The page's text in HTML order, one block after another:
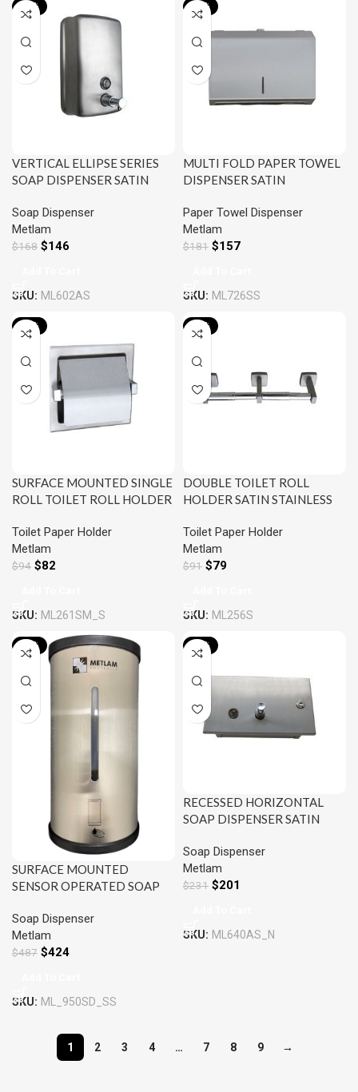
-13%
VERTICAL ELLIPSE SERIES
SOAP DISPENSER SATIN
ML602AR
Soap Dispenser
Metlam
$168 $146
SKU: ML602AS
-13%
MULTI FOLD PAPER TOWEL
DISPENSER SATIN
ML726SS
Paper Towel Dispenser
Metlam
$181 $157
SKU: ML726SS
-13%
SURFACE MOUNTED SINGLE
ROLL TOILET ROLL HOLDER
STAINLESS STEEL METLAM
ML261SM_S
Toilet Paper Holder
Metlam
$94 $82
SKU: ML261SM_S
-13%
DOUBLE TOILET ROLL
HOLDER SATIN STAINLESS
Toilet Paper Holder
Metlam
$91 $79
SKU: ML256S
-13%
SURFACE MOUNTED
SENSOR OPERATED SOAP
STAINLESS STEEL METLAM
ML_950SD_SS
Soap Dispenser
Metlam
$487 $424
SKU: ML_950SD_SS
-13%
RECESSED HORIZONTAL
SOAP DISPENSER SATIN
ML640AS
Soap Dispenser
Metlam
$231 $201
SKU: ML640AS_N
1 2 3 4 … 7 8 9 →